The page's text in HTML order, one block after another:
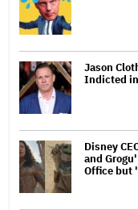
Jason
Indicted
Disney
and
Office but